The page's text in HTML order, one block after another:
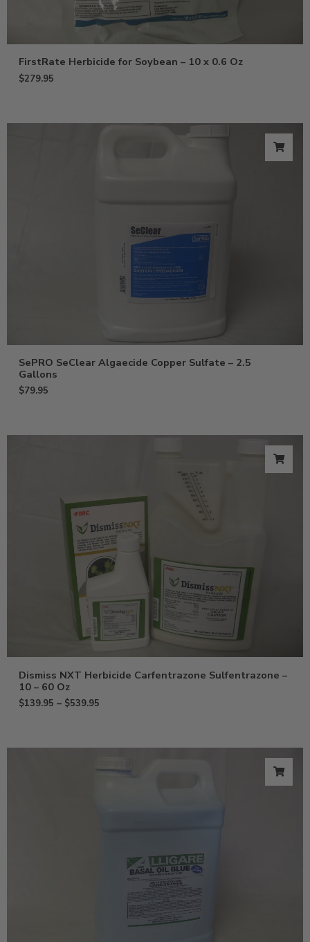
FirstRate Herbicide for Soybean – 10 x 0.6 Oz
$279.95
SePRO SeClear Algaecide Copper Sulfate – 2.5
Gallons
$79.95
Dismiss NXT Herbicide Carfentrazone Sulfentrazone –
10 – 60 Oz
$139.95 – $539.95